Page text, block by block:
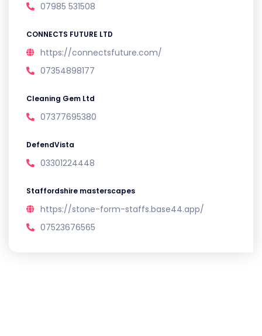
07985 531508
CONNECTS FUTURE LTD
https://connectsfuture.com/
07354898177
Cleaning Gem Ltd
07377695380
DefendVista
03301224448
Staffordshire masterscapes
https://stone-form-staffs.base44.app/
07523676565